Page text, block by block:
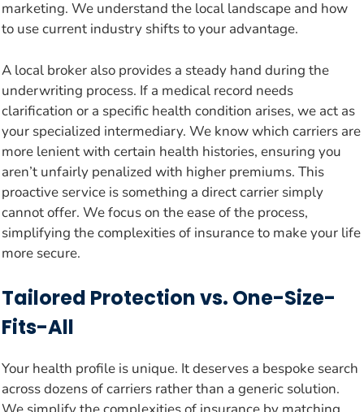
marketing. We understand the local landscape and how
to use current industry shifts to your advantage.
A local broker also provides a steady hand during the
underwriting process. If a medical record needs
clarification or a specific health condition arises, we act as
your specialized intermediary. We know which carriers are
more lenient with certain health histories, ensuring you
aren’t unfairly penalized with higher premiums. This
proactive service is something a direct carrier simply
cannot offer. We focus on the ease of the process,
simplifying the complexities of insurance to make your life
more secure.
Tailored Protection vs. One-Size-
Fits-All
Your health profile is unique. It deserves a bespoke search
across dozens of carriers rather than a generic solution.